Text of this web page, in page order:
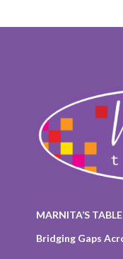
MARNITA’S TABLE
Bridging Gaps